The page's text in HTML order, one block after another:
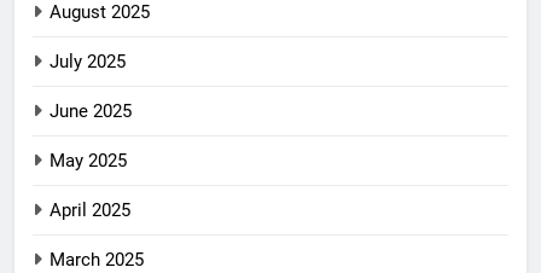
August 2025
July 2025
June 2025
May 2025
April 2025
March 2025